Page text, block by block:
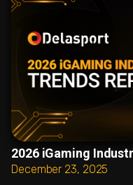
2026 iGaming
December 23, 2025